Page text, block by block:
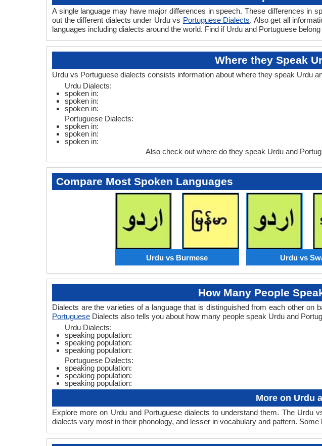
A single language may have major differences in speech. These differences in
out the different dialects under Urdu vs Portuguese Dialects. Also get all
languages including dialects around the world. Find if Urdu and Portuguese belong
Where they Speak
Urdu vs Portuguese dialects consists information about where they speak Urdu
Urdu Dialects:
spoken in:
spoken in:
spoken in:
Portuguese Dialects:
spoken in:
spoken in:
spoken in:
Also check out where do they speak Urdu and
Compare Most Spoken Languages
Urdu vs Burmese Urdu vs
How Many People
Dialects are the varieties of a language that is distinguished from each other
Portuguese Dialects also tells you about how many people speak Urdu and
Urdu Dialects:
speaking population:
speaking population:
speaking population:
Portuguese Dialects:
speaking population:
speaking population:
speaking population:
More on Urdu
Explore more on Urdu and Portuguese dialects to understand them. The Urdu
dialects vary most in their phonology, and lesser in vocabulary and pattern.